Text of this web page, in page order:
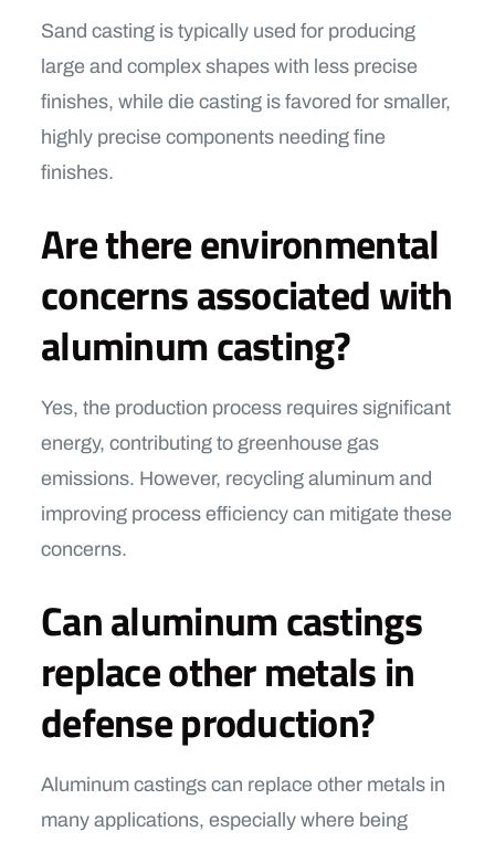
Sand casting is typically used for producing
large and complex shapes with less precise
finishes, while die casting is favored for smaller,
highly precise components needing fine
finishes.
Are there environmental
concerns associated with
aluminum casting?
Yes, the production process requires significant
energy, contributing to greenhouse gas
emissions. However, recycling aluminum and
improving process efficiency can mitigate these
concerns.
Can aluminum castings
replace other metals in
defense production?
Aluminum castings can replace other metals in
many applications, especially where being